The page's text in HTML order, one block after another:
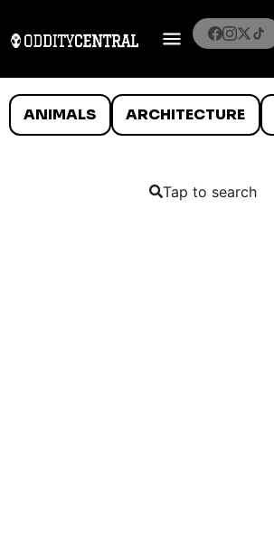
ANIMALS ARCHITECTURE
Tap to search